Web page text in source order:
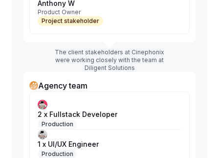
Anthony W
Product Owner
Project stakeholder
The client stakeholders at Cinephonix
were working closely with the team at
Diligent Solutions
Agency team
2 x Fullstack Developer
Production
1 x UI/UX Engineer
Production